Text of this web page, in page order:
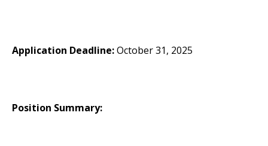
Application Deadline:October 31, 2025
Position Summary: